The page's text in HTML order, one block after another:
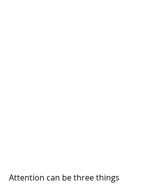
Attention can be three things